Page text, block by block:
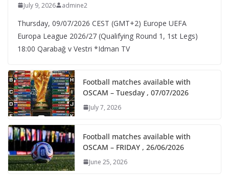
July 9, 2026 admine2
Thursday, 09/07/2026 CEST (GMT+2)​ Europe UEFA
Europa League 2026/27 (Qualifying Round 1, 1st Legs)
18:00 Qarabağ v Vestri *Idman TV
Football matches available with
OSCAM – Tuesday , 07/07/2026
July 7, 2026
Football matches available with
OSCAM – FRIDAY , 26/06/2026
June 25, 2026